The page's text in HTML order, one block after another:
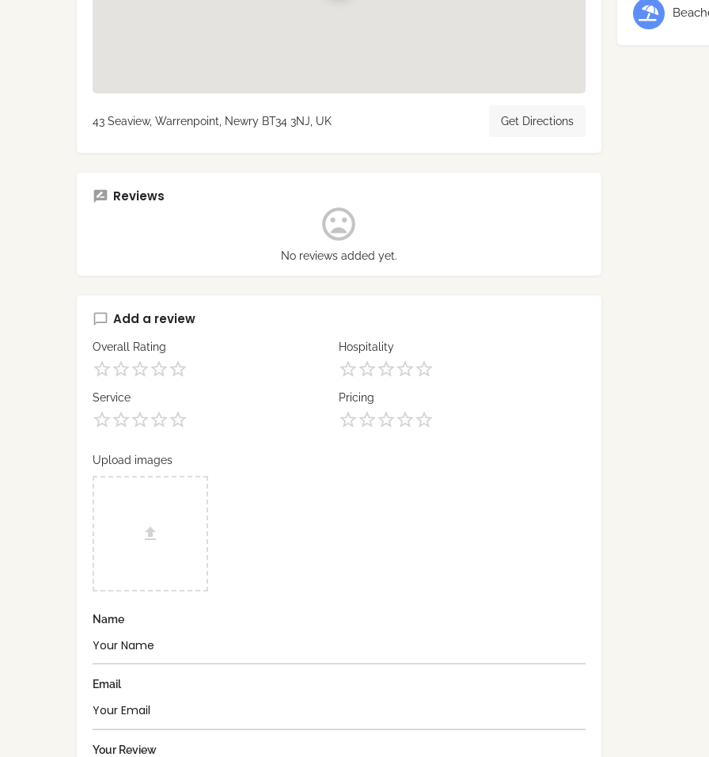
43 Seaview, Warrenpoint, Newry BT34 3NJ, UK Get Directions
Reviews
No reviews added yet.
Add a review
Overall Rating Hospitality
Service Pricing
Upload images
Name
Email
Your Review